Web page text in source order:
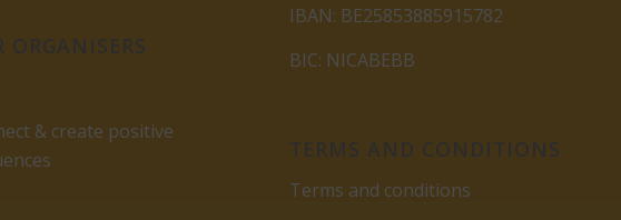
& create positive
IBAN: BE25853885915782
BIC: NICABEBB
Terms and conditions